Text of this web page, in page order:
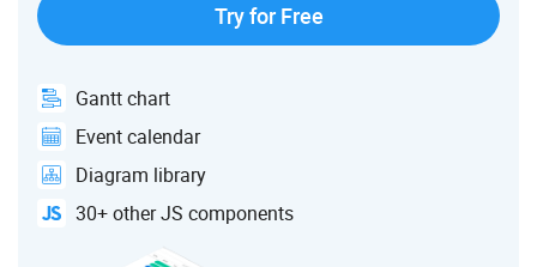
Try for Free
Gantt chart
Event calendar
Diagram library
30+ other JS components